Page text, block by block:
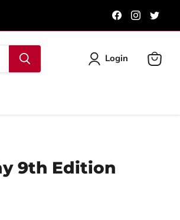
Find
us
on
Find
us
on
on
Login
9th Edition